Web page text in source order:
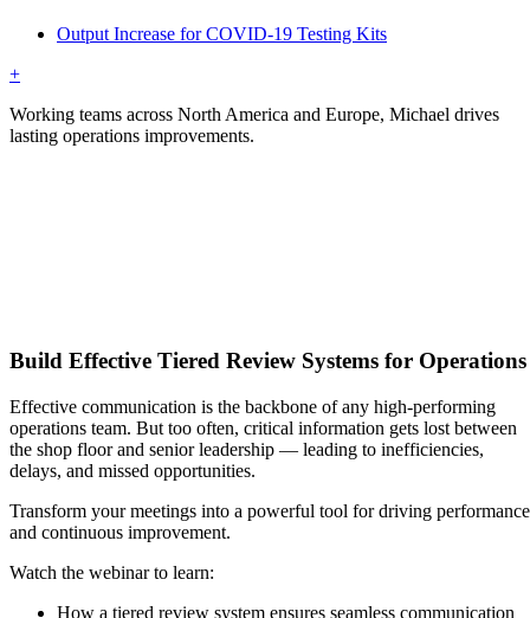
Output Increase for COVID-19 Testing Kits
+
Working teams across North America and Europe, Michael drives
lasting operations improvements.
Build Effective Tiered Review Systems for Operations
Effective communication is the backbone of any high-performing
operations team. But too often, critical information gets lost between
the shop floor and senior leadership — leading to inefficiencies,
delays, and missed opportunities.
Transform your meetings into a powerful tool for driving performance
and continuous improvement.
Watch the webinar to learn:
How a tiered review system ensures seamless communication